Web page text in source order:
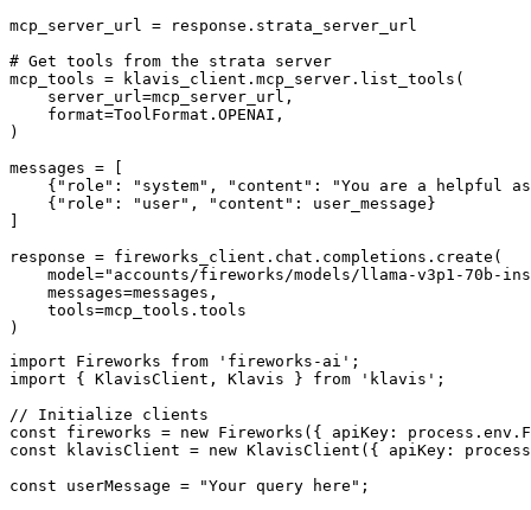
mcp_server_url = response.strata_server_url
# Get tools from the strata server
mcp_tools = klavis_client.mcp_server.list_tools(
    server_url=mcp_server_url,
    format=ToolFormat.OPENAI,
)
messages = [
{"role": "system", "content": "You are a helpful
    {"role": "user", "content": user_message}
]
response = fireworks_client.chat.completions.create(
model="accounts/fireworks/models/llama-v3p1-70b-
    messages=messages,
    tools=mcp_tools.tools
)
import Fireworks from 'fireworks-ai';
import { KlavisClient, Klavis } from 'klavis';
// Initialize clients
const fireworks = new Fireworks({ apiKey:
const klavisClient = new KlavisClient({ apiKey:
const userMessage = "Your query here";